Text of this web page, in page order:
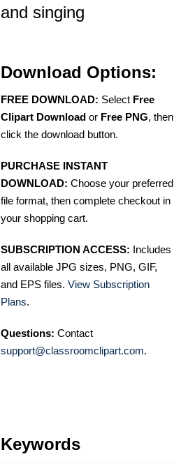
and singing
Download Options:
FREE DOWNLOAD: Select Free
Clipart Download or Free PNG, then
click the download button.
PURCHASE INSTANT
DOWNLOAD: Choose your preferred
file format, then complete checkout in
your shopping cart.
SUBSCRIPTION ACCESS: Includes
all available JPG sizes, PNG, GIF,
and EPS files. View Subscription
Plans.
Questions: Contact
support@classroomclipart.com.
Keywords